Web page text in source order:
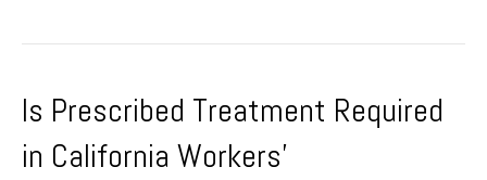
Is Prescribed Treatment Required
in California Workers’